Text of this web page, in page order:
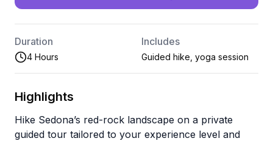
Duration
4 Hours
Includes
Guided hike, yoga session
Highlights
Hike Sedona’s red-rock landscape on a private
guided tour tailored to your experience level and